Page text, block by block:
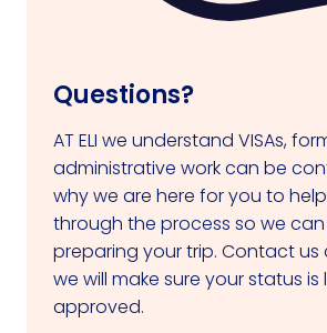
Questions?
AT ELI we understand VISAs,
administrative work can be
why we are here for you to
through the process so we
preparing your trip. Contact
we will make sure your status
approved.